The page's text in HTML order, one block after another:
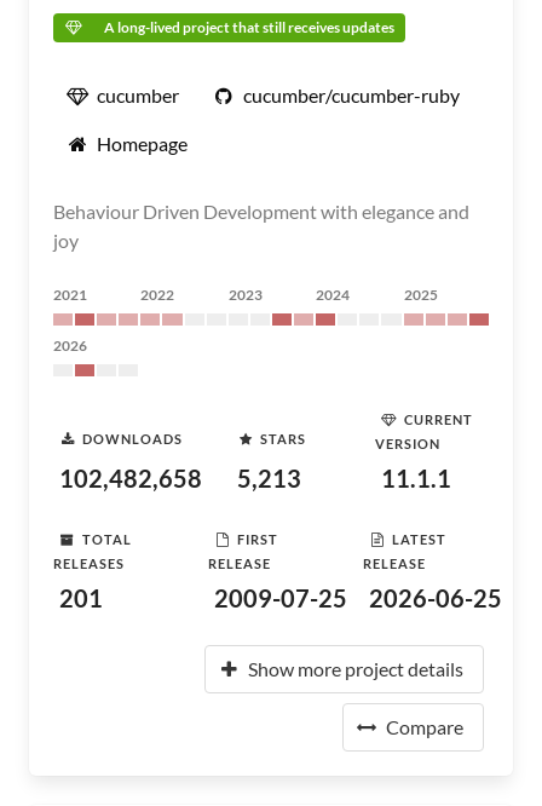
A long-lived project that still receives updates
cucumber cucumber/cucumber-ruby
Homepage
Behaviour Driven Development with elegance and
joy
2021 2022 2023 2024 2025
2026
DOWNLOADS
102,482,658
STARS
5,213
CURRENT
VERSION
11.1.1
TOTAL
RELEASES
201
FIRST
RELEASE
2009-07-25
LATEST
RELEASE
2026-06-25
Show more project details
Compare